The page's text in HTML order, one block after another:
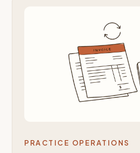
PRACTICE OPERATIONS